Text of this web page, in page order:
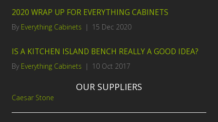
2020 WRAP UP FOR EVERYTHING CABINETS
By Everything Cabinets | 15 Dec 2020
IS A KITCHEN ISLAND BENCH REALLY A GOOD IDEA?
By Everything Cabinets | 10 Oct 2017
OUR SUPPLIERS
Caesar Stone